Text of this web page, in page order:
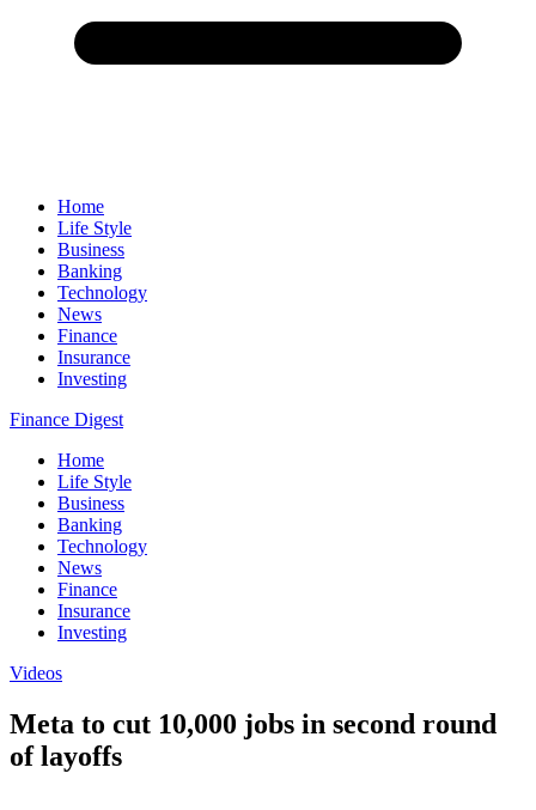
Home
Life Style
Business
Banking
Technology
News
Finance
Insurance
Investing
Finance Digest
Home
Life Style
Business
Banking
Technology
News
Finance
Insurance
Investing
Videos
Meta to cut 10,000 jobs in second round
of layoffs